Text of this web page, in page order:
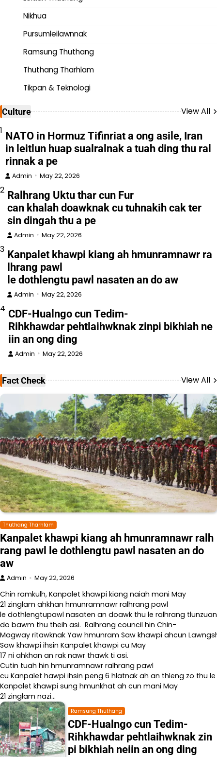
Nikhua
Pursumleilawnnak
Ramsung Thuthang
Thuthang Tharhlam
Tikpan & Teknologi
Culture
View All
1 NATO in Hormuz Tifinriat a ong asile, Iran
in leitlun huap sualralnak a tuah ding thu ral
rinnak a pe
Admin May 22, 2026
2 Ralhrang Uktu thar cun Fur
can khalah doawknak cu tuhnakih cak ter
sin dingah thu a pe
Admin May 22, 2026
3 Kanpalet khawpi kiang ah hmunramnawr ra
lhrang pawl
le dothlengtu pawl nasaten an do aw
Admin May 22, 2026
4 CDF-Hualngo cun Tedim-
Rihkhawdar pehtlaihwknak zinpi bikhiah ne
iin an ong ding
Admin May 22, 2026
Fact Check View All
Thuthang Tharhlam
Kanpalet khawpi kiang ah hmunramnawr ralh
rang pawl le dothlengtu pawl nasaten an do
aw
Admin May 22, 2026
Chin ramkulh, Kanpalet khawpi kiang naiah mani May
21 zinglam ahkhan hmunramnawr ralhrang pawl
le dothlengtupawl nasaten an doawk thu le ralhrang
do bawm thu theih asi. Ralhrang council hin Chin-
Magway ritawknak Yaw hmunram Saw khawpi ahcun
Saw khawpi ihsin Kanpalet khawpi cu May
17 ni ahkhan an rak nawr thawk ti asi.
Cutin tuah hin hmunramnawr ralhrang pawl
cu Kanpalet hawpi ihsin peng 6 hlatnak ah an thleng zo thu le
Kanpalet khawpi sung hmunkhat ah cun mani May
21 zinglam nazi…
Ramsung Thuthang
CDF-Hualngo cun Tedim-
Rihkhawdar pehtlaihwknak zin
pi bikhiah neiin an ong ding